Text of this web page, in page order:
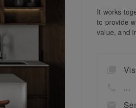
It works
to provide
value, and
...